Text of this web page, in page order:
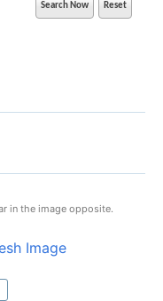
in the image opposite.
Image